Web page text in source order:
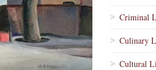
Criminal
Culinary
Cultural